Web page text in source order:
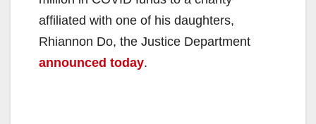
affiliated with one of his daughters,
Rhiannon Do, the Justice Department
announced today.